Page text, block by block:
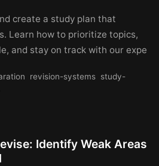
create a study plan that
Learn how to prioritize topics,
and stay on track with our expe
revision-systems study-
Identify Weak Areas